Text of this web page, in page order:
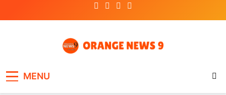
MENU